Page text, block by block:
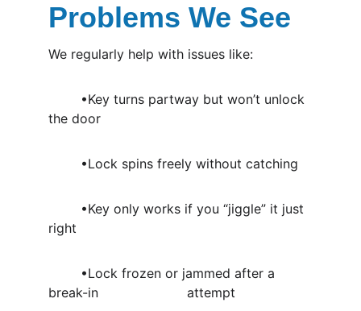
Problems We See
We regularly help with issues like:
the door
	•Lock spins freely without catching
right
break-in                      attempt